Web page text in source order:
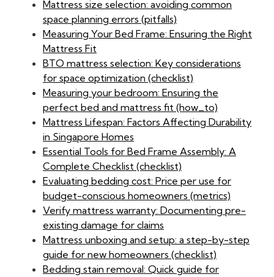
Mattress size selection: avoiding common
space planning errors (pitfalls)
Measuring Your Bed Frame: Ensuring the Right
Mattress Fit
BTO mattress selection: Key considerations
for space optimization (checklist)
Measuring your bedroom: Ensuring the
perfect bed and mattress fit (how_to)
Mattress Lifespan: Factors Affecting Durability
in Singapore Homes
Essential Tools for Bed Frame Assembly: A
Complete Checklist (checklist)
Evaluating bedding cost: Price per use for
budget-conscious homeowners (metrics)
Verify mattress warranty: Documenting pre-
existing damage for claims
Mattress unboxing and setup: a step-by-step
guide for new homeowners (checklist)
Bedding stain removal: Quick guide for